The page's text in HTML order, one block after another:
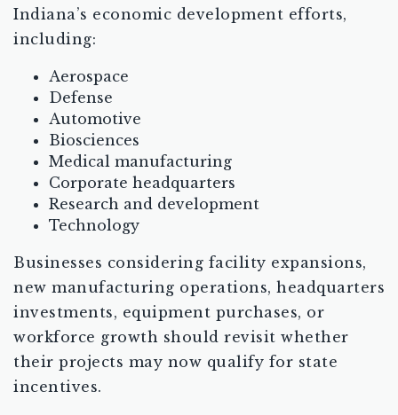
Indiana’s economic development efforts,
including:
Aerospace
Defense
Automotive
Biosciences
Medical manufacturing
Corporate headquarters
Research and development
Technology
Businesses considering facility expansions,
new manufacturing operations, headquarters
investments, equipment purchases, or
workforce growth should revisit whether
their projects may now qualify for state
incentives.